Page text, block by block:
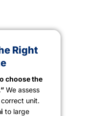
Right
choose the
We assess
unit.
to large